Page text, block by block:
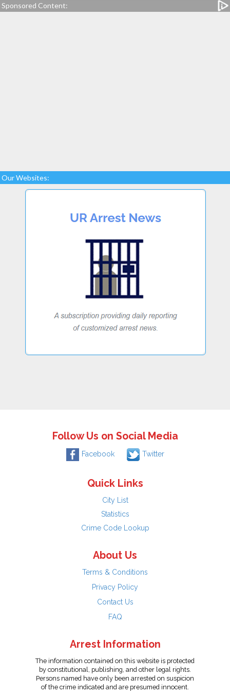
Sponsored Content:
Our Websites:
Follow Us on Social Media
Facebook Twitter
Quick Links
City List
Statistics
Crime Code Lookup
About Us
Terms & Conditions
Privacy Policy
Contact Us
FAQ
Arrest Information
The information contained on this website is protected
by constitutional, publishing, and other legal rights.
Persons named have only been arrested on suspicion
of the crime indicated and are presumed innocent.